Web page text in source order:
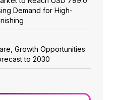
Demand for High-
Growth Opportunities
to 2030